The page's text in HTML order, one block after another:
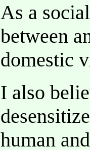
As a
between
domestic
I also
human